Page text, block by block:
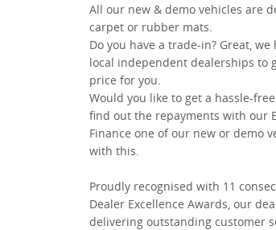
All our new & demo vehicles are
carpet or rubber mats.
Do you have a trade-in? Great, we
local independent dealerships to
price for you.
Would you like to get a hassle-
find out the repayments with our
Finance one of our new or demo
with this.
Proudly recognised with 11
Dealer Excellence Awards, our
delivering outstanding customer